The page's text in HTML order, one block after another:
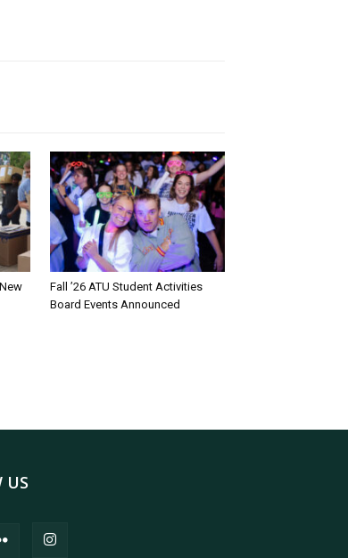
Fall ’26 ATU Student Activities
Board Events Announced
US